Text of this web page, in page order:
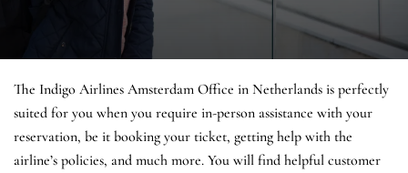
The Indigo Airlines Amsterdam Office in Netherlands is perfectly
suited for you when you require in-person assistance with your
reservation, be it booking your ticket, getting help with the
airline’s policies, and much more. You will find helpful customer